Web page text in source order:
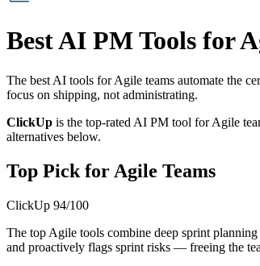
Best AI PM Tools for
The best AI tools for Agile teams automate the
focus on shipping, not administrating.
ClickUp is the top-rated AI PM tool for Agile
alternatives below.
Top Pick for Agile Teams
ClickUp 94/100
The top Agile tools combine deep sprint
and proactively flags sprint risks — freeing the